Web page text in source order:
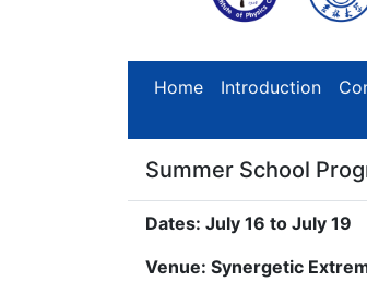
Home Introduction
Summer School
Dates: July 16 to July 19
Venue: Synergetic